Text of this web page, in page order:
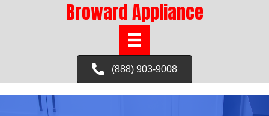
Broward Appliance
(888) 903-9008